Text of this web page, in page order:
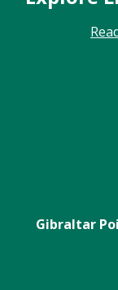
Gibraltar